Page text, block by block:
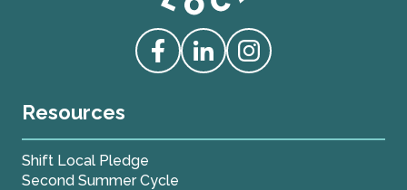
Love Live Local Home Page
Access our Facebook
Access our Linkedin
Access our Instagram
Resources
Shift Local Pledge
Second Summer Cycle